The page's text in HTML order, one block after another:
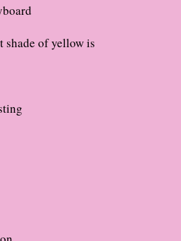
shade of yellow is